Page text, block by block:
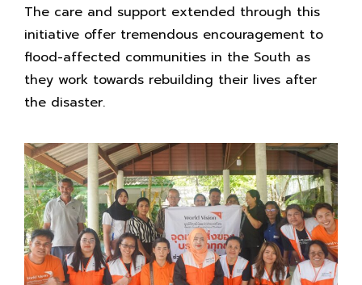
The care and support extended through this
initiative offer tremendous encouragement to
flood-affected communities in the South as
they work towards rebuilding their lives after
the disaster.